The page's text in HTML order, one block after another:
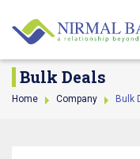
Bulk Deals
Home Company Bulk